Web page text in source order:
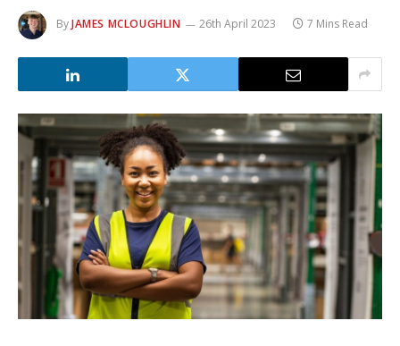
ByJAMES MCLOUGHLIN 26th April 2023 7 Mins Read